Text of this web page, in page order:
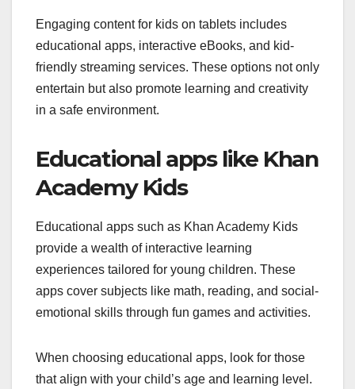
Engaging content for kids on tablets includes
educational apps, interactive eBooks, and kid-
friendly streaming services. These options not only
entertain but also promote learning and creativity
in a safe environment.
Educational apps like Khan
Academy Kids
Educational apps such as Khan Academy Kids
provide a wealth of interactive learning
experiences tailored for young children. These
apps cover subjects like math, reading, and social-
emotional skills through fun games and activities.
When choosing educational apps, look for those
that align with your child’s age and learning level.